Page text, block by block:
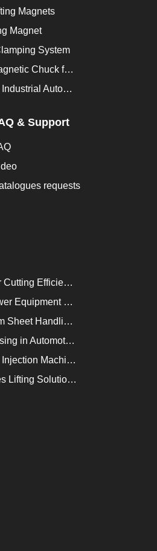
Magnets
Magnet
System
Electro Permanent Magnetic Chuck for Workholding
Magnetic Grippers for Industrial Automation
& Support
requests
How to Improve Laser Cutting Efficiency？
Enhancing Saudi Power Equipment Production with HVR MAG Lifting Solutions
Lifting Magnet for 2mm Sheet Handling for Trailers Manufacturers
Improve Plate Processing in Automotive Manufacturing
How to Improve 200T Injection Machine Mold Change to 3Min？
HVR MAG Multi-Plates Lifting Solution for Integrated Crane and Forklift Use